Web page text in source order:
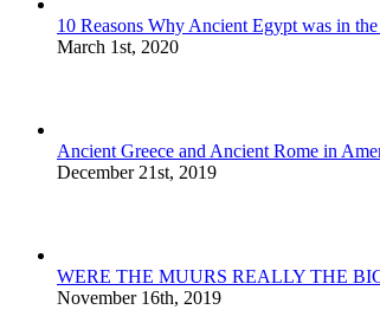
10 Reasons Why Ancient Egypt was in
March 1st, 2020
Ancient Greece and Ancient Rome in
December 21st, 2019
WERE THE MUURS REALLY THE
November 16th, 2019